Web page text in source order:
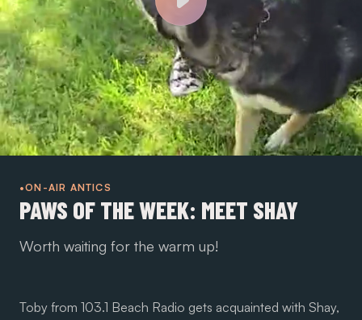
•ON-AIR ANTICS
PAWS OF THE WEEK: MEET SHAY
Worth waiting for the warm up!
Toby from 103.1 Beach Radio gets acquainted with Shay,